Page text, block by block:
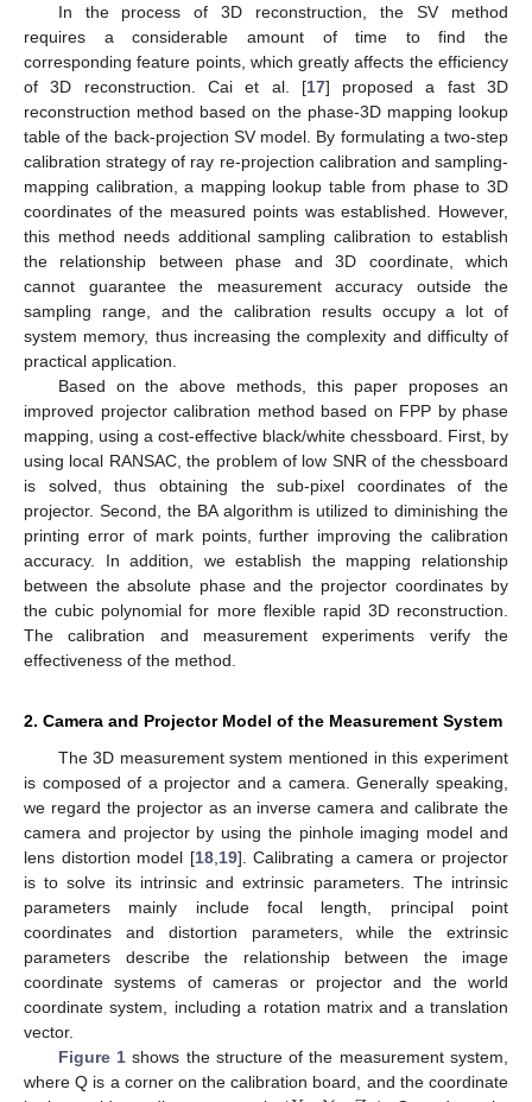
In the process of 3D reconstruction, the SV method
requires a considerable amount of time to find the
corresponding feature points, which greatly affects the efficiency
of 3D reconstruction. Cai et al. [17] proposed a fast 3D
reconstruction method based on the phase-3D mapping lookup
table of the back-projection SV model. By formulating a two-step
calibration strategy of ray re-projection calibration and sampling-
mapping calibration, a mapping lookup table from phase to 3D
coordinates of the measured points was established. However,
this method needs additional sampling calibration to establish
the relationship between phase and 3D coordinate, which
cannot guarantee the measurement accuracy outside the
sampling range, and the calibration results occupy a lot of
system memory, thus increasing the complexity and difficulty of
practical application.
Based on the above methods, this paper proposes an
improved projector calibration method based on FPP by phase
mapping, using a cost-effective black/white chessboard. First, by
using local RANSAC, the problem of low SNR of the chessboard
is solved, thus obtaining the sub-pixel coordinates of the
projector. Second, the BA algorithm is utilized to diminishing the
printing error of mark points, further improving the calibration
accuracy. In addition, we establish the mapping relationship
between the absolute phase and the projector coordinates by
the cubic polynomial for more flexible rapid 3D reconstruction.
The calibration and measurement experiments verify the
effectiveness of the method.
2. Camera and Projector Model of the Measurement System
The 3D measurement system mentioned in this experiment
is composed of a projector and a camera. Generally speaking,
we regard the projector as an inverse camera and calibrate the
camera and projector by using the pinhole imaging model and
lens distortion model [18, 19]. Calibrating a camera or projector
is to solve its intrinsic and extrinsic parameters. The intrinsic
parameters mainly include focal length, principal point
coordinates and distortion parameters, while the extrinsic
parameters describe the relationship between the image
coordinate systems of cameras or projector and the world
coordinate system, including a rotation matrix and a translation
vector.
Figure 1shows the structure of the measurement system,
where Q is a corner on the calibration board, and the coordinate